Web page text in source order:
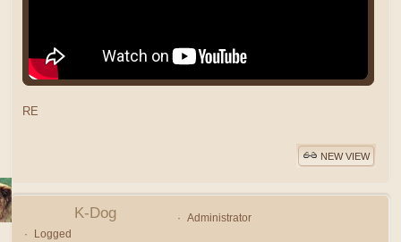
RE
NEW VIEW
K-Dog
Administrator
Logged